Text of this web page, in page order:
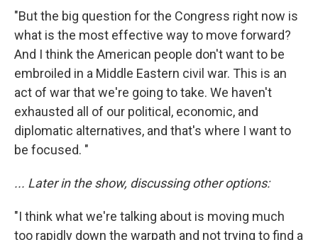
"But the big question for the Congress right now is
what is the most effective way to move forward?
And I think the American people don't want to be
embroiled in a Middle Eastern civil war. This is an
act of war that we're going to take. We haven't
exhausted all of our political, economic, and
diplomatic alternatives, and that's where I want to
be focused. "
... Later in the show, discussing other options:
"I think what we're talking about is moving much
too rapidly down the warpath and not trying to find a